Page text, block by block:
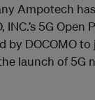
Ampotech
5G Open
by DOCOMO
launch of 5G